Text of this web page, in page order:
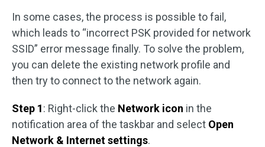
In some cases, the process is possible to fail,
which leads to “incorrect PSK provided for network
SSID” error message finally. To solve the problem,
you can delete the existing network profile and
then try to connect to the network again.
Step 1: Right-click the Network icon in the
notification area of the taskbar and select Open
Network & Internet settings.